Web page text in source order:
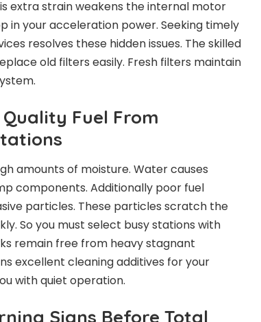
extra strain weakens the internal motor
in your acceleration power. Seeking timely
resolves these hidden issues. The skilled
old filters easily. Fresh filters maintain
Fuel From
amounts of moisture. Water causes
components. Additionally poor fuel
particles. These particles scratch the
So you must select busy stations with
remain free from heavy stagnant
excellent cleaning additives for your
with quiet operation.
Signs Before Total